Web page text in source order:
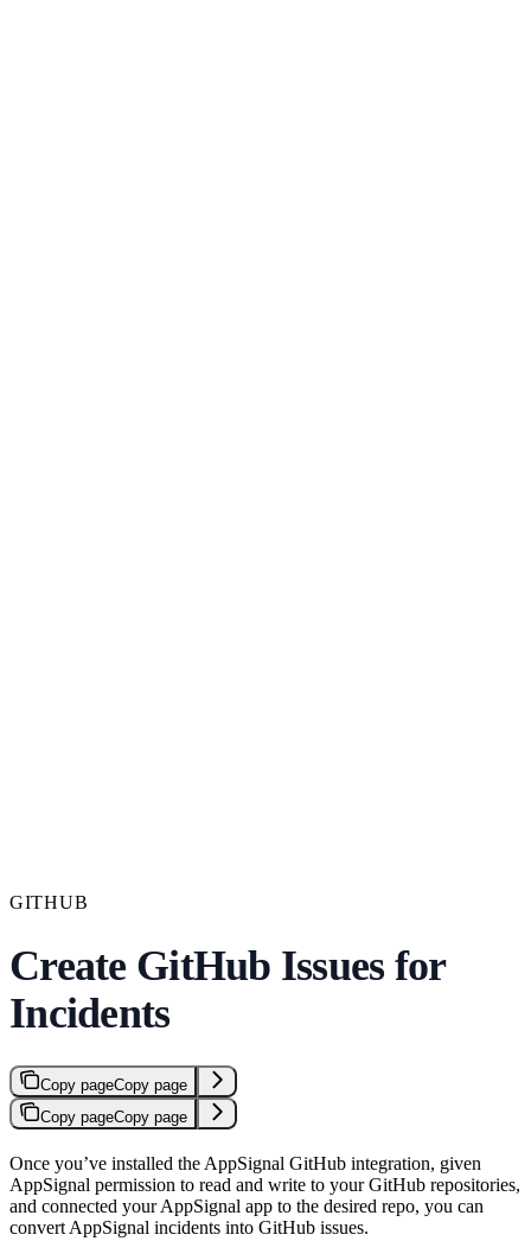
GITHUB
Create GitHub Issues for
Incidents
Copy pageCopy page
Copy pageCopy page
Once you’ve installed the AppSignal GitHub integration, given
AppSignal permission to read and write to your GitHub repositories,
and connected your AppSignal app to the desired repo, you can
convert AppSignal incidents into GitHub issues.